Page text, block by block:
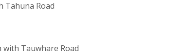
Tahuna Road
Tauwhare Road